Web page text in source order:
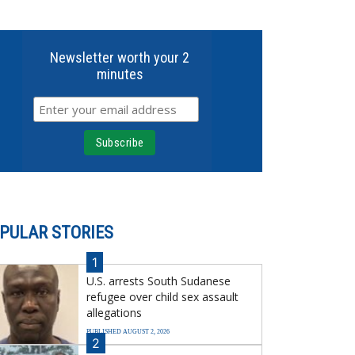
Newsletter worth your 2
minutes
STORIES
1
U.S. arrests South Sudanese
refugee over child sex assault
allegations
PUBLISHED AUGUST 2, 2026
2